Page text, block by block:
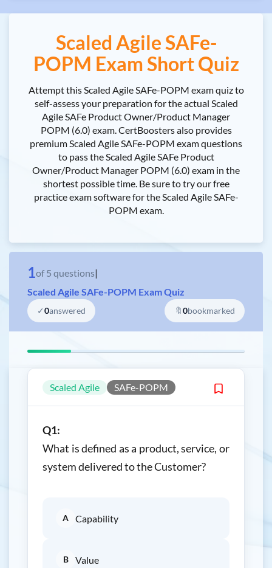
Scaled Agile SAFe-
POPM Exam Short Quiz
Attempt this Scaled Agile SAFe-POPM exam quiz to
self-assess your preparation for the actual Scaled
Agile SAFe Product Owner/Product Manager
POPM (6.0) exam. CertBoosters also provides
premium Scaled Agile SAFe-POPM exam questions
to pass the Scaled Agile SAFe Product
Owner/Product Manager POPM (6.0) exam in the
shortest possible time. Be sure to try our free
practice exam software for the Scaled Agile SAFe-
POPM exam.
1of 5 questions|
Scaled Agile SAFe-POPM Exam Quiz
✓0answered 🔖0bookmarked
Scaled Agile SAFe-POPM
Q1:
What is defined as a product, service, or
system delivered to the Customer?
A Capability
B Value